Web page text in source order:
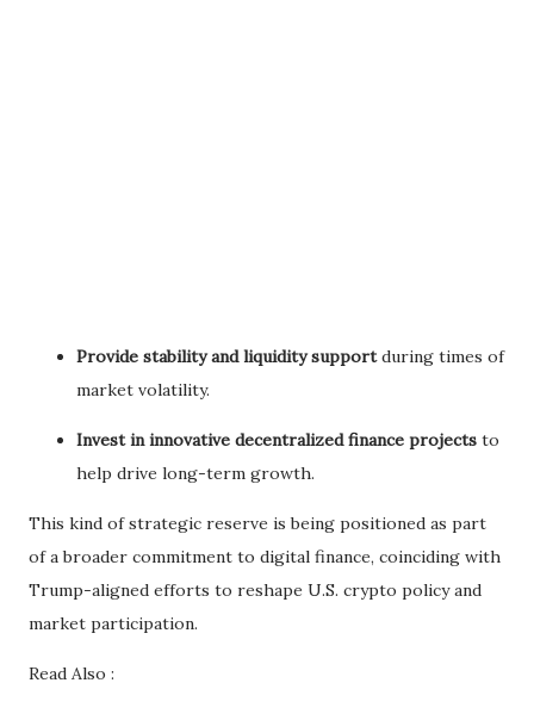
Provide stability and liquidity supportduring times of
market volatility.
Invest in innovative decentralized finance projects to
help drive long-term growth.
This kind of strategic reserve is being positioned as part
of a broader commitment to digital finance, coinciding with
Trump-aligned efforts to reshape U.S. crypto policy and
market participation.
Read Also :